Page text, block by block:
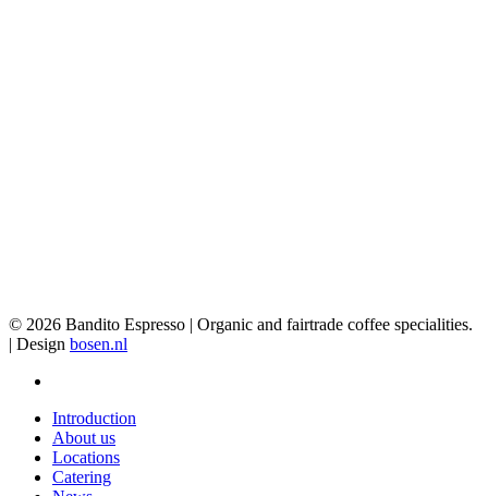
© 2026 Bandito Espresso | Organic and fairtrade coffee specialities.
| Design bosen.nl
Close
Menu
Introduction
About us
Locations
Catering